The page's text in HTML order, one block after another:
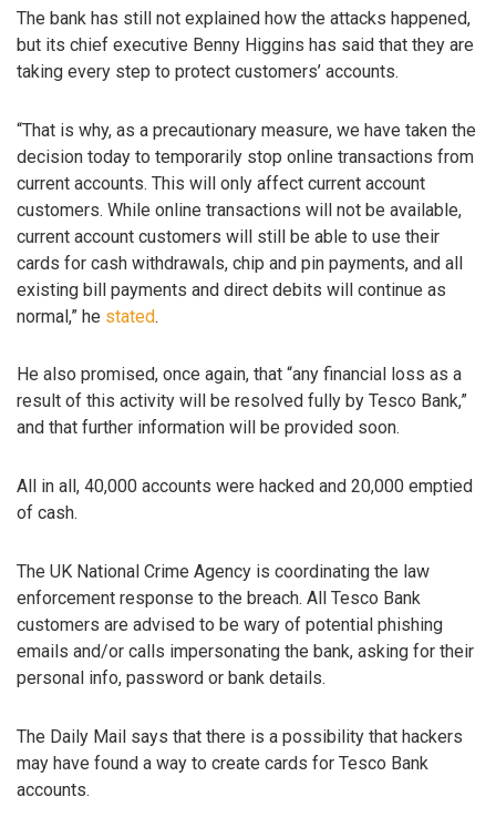
The bank has still not explained how the attacks happened,
but its chief executive Benny Higgins has said that they are
taking every step to protect customers’ accounts.
“That is why, as a precautionary measure, we have taken the
decision today to temporarily stop online transactions from
current accounts. This will only affect current account
customers. While online transactions will not be available,
current account customers will still be able to use their
cards for cash withdrawals, chip and pin payments, and all
existing bill payments and direct debits will continue as
normal,” he stated.
He also promised, once again, that “any financial loss as a
result of this activity will be resolved fully by Tesco Bank,”
and that further information will be provided soon.
All in all, 40,000 accounts were hacked and 20,000 emptied
of cash.
The UK National Crime Agency is coordinating the law
enforcement response to the breach. All Tesco Bank
customers are advised to be wary of potential phishing
emails and/or calls impersonating the bank, asking for their
personal info, password or bank details.
The Daily Mail says that there is a possibility that hackers
may have found a way to create cards for Tesco Bank
accounts.